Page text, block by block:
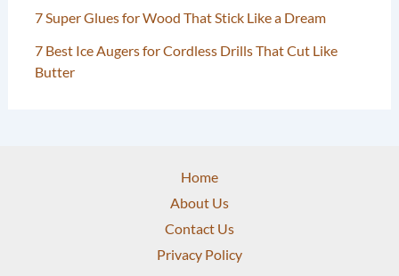
7 Super Glues for Wood That Stick Like a Dream
7 Best Ice Augers for Cordless Drills That Cut Like
Butter
Home
About Us
Contact Us
Privacy Policy